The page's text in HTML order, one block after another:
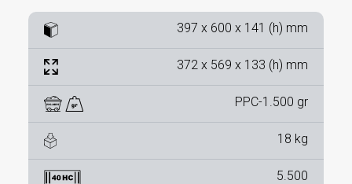
397 x 600 x 141 (h) mm
372 x 569 x 133 (h) mm
PPC-1.500 gr
18 kg
5.500